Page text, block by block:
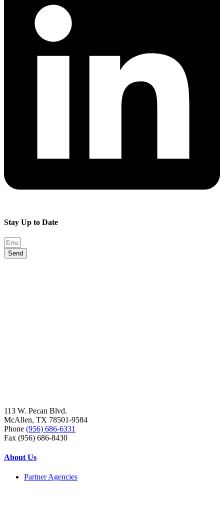
Stay Up to Date
Send
113 W. Pecan Blvd.
McAllen, TX 78501-9584
Phone (956) 686-6331
Fax (956) 686-8430
About Us
Partner Agencies